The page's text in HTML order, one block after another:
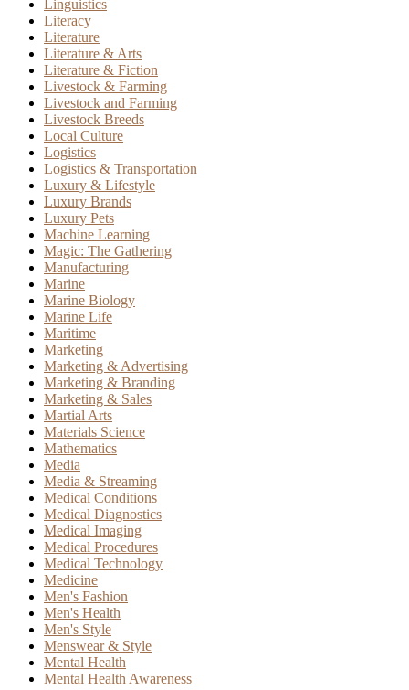
Linguistics
Literacy
Literature
Literature & Arts
Literature & Fiction
Livestock & Farming
Livestock and Farming
Livestock Breeds
Local Culture
Logistics
Logistics & Transportation
Luxury & Lifestyle
Luxury Brands
Luxury Pets
Machine Learning
Magic: The Gathering
Manufacturing
Marine
Marine Biology
Marine Life
Maritime
Marketing
Marketing & Advertising
Marketing & Branding
Marketing & Sales
Martial Arts
Materials Science
Mathematics
Media
Media & Streaming
Medical Conditions
Medical Diagnostics
Medical Imaging
Medical Procedures
Medical Technology
Medicine
Men's Fashion
Men's Health
Men's Style
Menswear & Style
Mental Health
Mental Health Awareness